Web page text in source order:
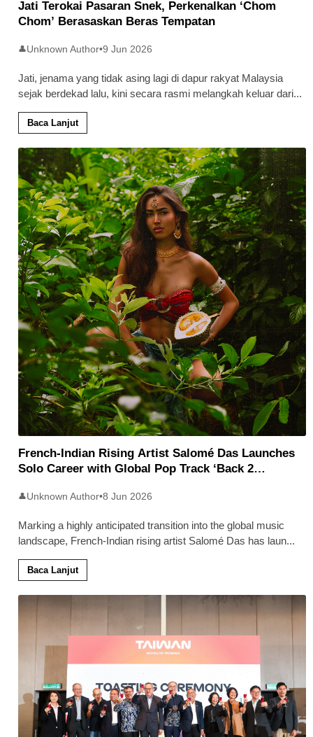
Jati Terokai Pasaran Snek, Perkenalkan ‘Chom
Chom’ Berasaskan Beras Tempatan
👤Unknown Author•9 Jun 2026
Jati, jenama yang tidak asing lagi di dapur rakyat Malaysia
sejak berdekad lalu, kini secara rasmi melangkah keluar dari...
Baca Lanjut
French-Indian Rising Artist Salomé Das Launches
Solo Career with Global Pop Track ‘Back 2
👤Unknown Author•8 Jun 2026
Marking a highly anticipated transition into the global music
landscape, French-Indian rising artist Salomé Das has laun...
Baca Lanjut